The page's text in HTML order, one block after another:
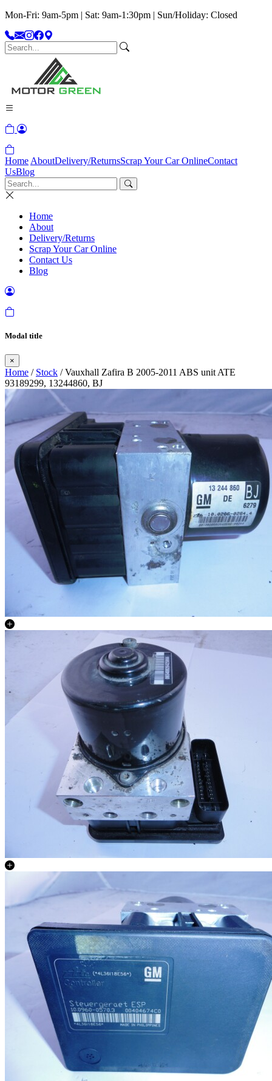
Mon-Fri: 9am-5pm | Sat: 9am-1:30pm | Sun/Holiday: Closed
Home AboutDelivery/ReturnsScrap Your Car OnlineContact
UsBlog
Home
About
Delivery/Returns
Scrap Your Car Online
Contact Us
Blog
Modal title
×
Home / Stock / Vauxhall Zafira B 2005-2011 ABS unit ATE
93189299, 13244860, BJ